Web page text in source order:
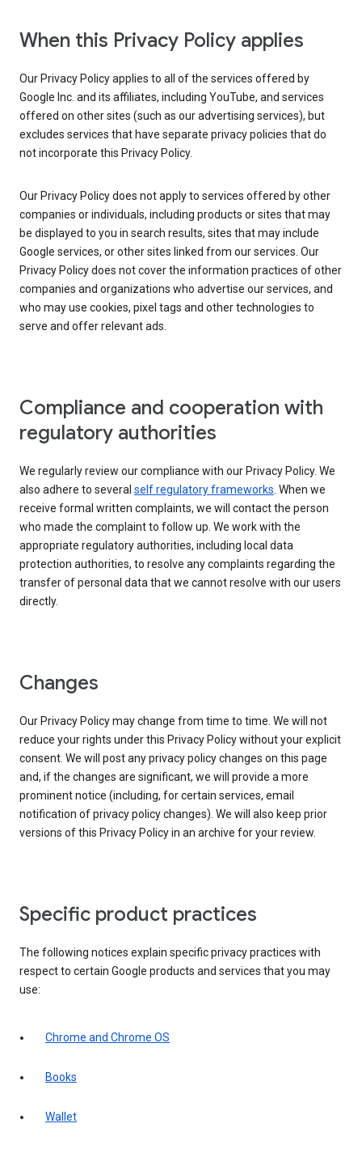
When this Privacy Policy applies
Our Privacy Policy applies to all of the services offered by
Google Inc. and its affiliates, including YouTube, and services
offered on other sites (such as our advertising services), but
excludes services that have separate privacy policies that do
not incorporate this Privacy Policy.
Our Privacy Policy does not apply to services offered by other
companies or individuals, including products or sites that may
be displayed to you in search results, sites that may include
Google services, or other sites linked from our services. Our
Privacy Policy does not cover the information practices of other
companies and organizations who advertise our services, and
who may use cookies, pixel tags and other technologies to
serve and offer relevant ads.
Compliance and cooperation with
regulatory authorities
We regularly review our compliance with our Privacy Policy. We
also adhere to several self regulatory frameworks. When we
receive formal written complaints, we will contact the person
who made the complaint to follow up. We work with the
appropriate regulatory authorities, including local data
protection authorities, to resolve any complaints regarding the
transfer of personal data that we cannot resolve with our users
directly.
Changes
Our Privacy Policy may change from time to time. We will not
reduce your rights under this Privacy Policy without your explicit
consent. We will post any privacy policy changes on this page
and, if the changes are significant, we will provide a more
prominent notice (including, for certain services, email
notification of privacy policy changes). We will also keep prior
versions of this Privacy Policy in an archive for your review.
Specific product practices
The following notices explain specific privacy practices with
respect to certain Google products and services that you may
use:
Chrome and Chrome OS
Books
Wallet